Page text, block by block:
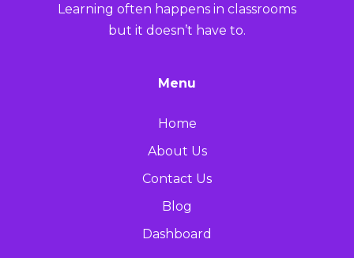
Learning often happens in classrooms
but it doesn’t have to.
Menu
Home
About Us
Contact Us
Blog
Dashboard